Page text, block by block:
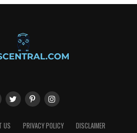
US PRIVACY POLICY DISCLAIMER